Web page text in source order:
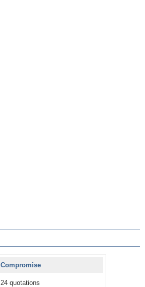
Compromise
24 quotations